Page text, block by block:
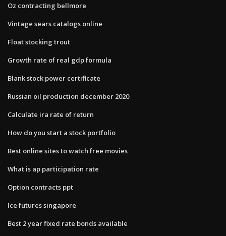
Oz contracting bellmore
Vintage sears catalogs online
Float stocking trout
Growth rate of real gdp formula
Blank stock power certificate
Russian oil production december 2020
Calculate ira rate of return
How do you start a stock portfolio
Best online sites to watch free movies
What is ap participation rate
Option contracts ppt
Ice futures singapore
Best 2 year fixed rate bonds available